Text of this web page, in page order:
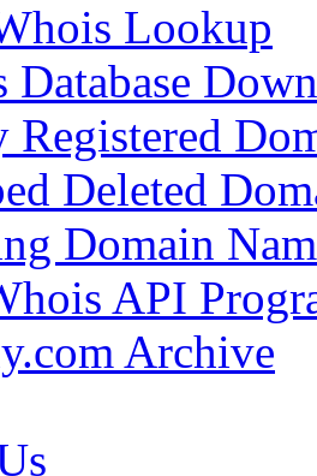
Lookup
Database
Registered
Deleted
Domain
API
Archive